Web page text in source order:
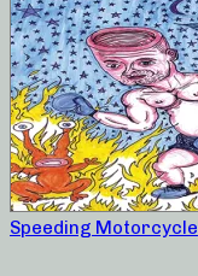
Speeding Motorcycle